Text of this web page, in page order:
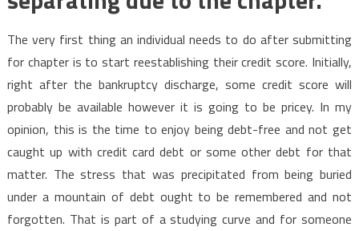
The very first thing an individual needs to do after submitting
for chapter is to start reestablishing their credit score. Initially,
right after the bankruptcy discharge, some credit score will
probably be available however it is going to be pricey. In my
opinion, this is the time to enjoy being debt-free and not get
caught up with credit card debt or some other debt for that
matter. The stress that was precipitated from being buried
under a mountain of debt ought to be remembered and not
forgotten. That is part of a studying curve and for someone